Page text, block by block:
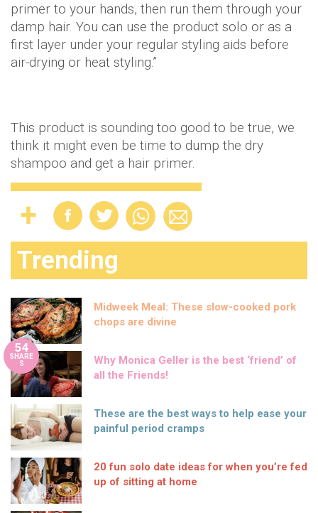
primer to your hands, then run them through your
damp hair. You can use the product solo or as a
first layer under your regular styling aids before
air-drying or heat styling.”
This product is sounding too good to be true, we
think it might even be time to dump the dry
shampoo and get a hair primer.
Trending
Midweek Meal: These slow-cooked pork
chops are divine
54
SHARE
S
Why Monica Geller is the best ‘friend’ of
all the Friends!
These are the best ways to help ease your
painful period cramps
20 fun solo date ideas for when you’re fed
up of sitting at home